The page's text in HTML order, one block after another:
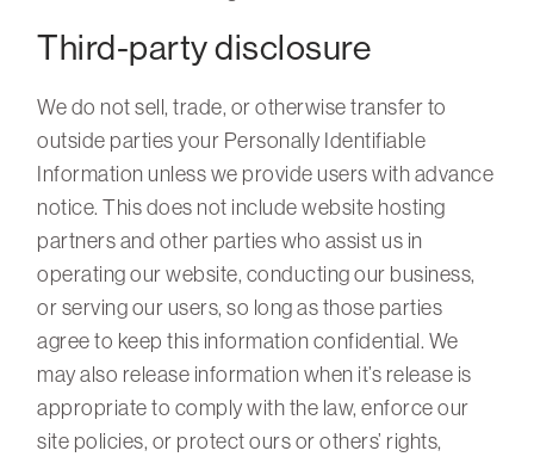
Third-party disclosure
We do not sell, trade, or otherwise transfer to
outside parties your Personally Identifiable
Information unless we provide users with advance
notice. This does not include website hosting
partners and other parties who assist us in
operating our website, conducting our business,
or serving our users, so long as those parties
agree to keep this information confidential. We
may also release information when it’s release is
appropriate to comply with the law, enforce our
site policies, or protect ours or others’ rights,